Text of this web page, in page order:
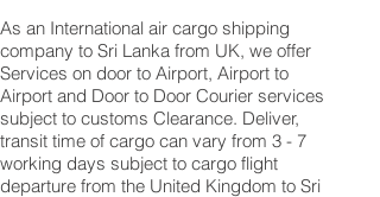
As an International air cargo shipping
company to Sri Lanka from UK, we offer
Services on door to Airport, Airport to
Airport and Door to Door Courier services
subject to customs Clearance. Deliver,
transit time of cargo can vary from 3 - 7
working days subject to cargo flight
departure from the United Kingdom to Sri